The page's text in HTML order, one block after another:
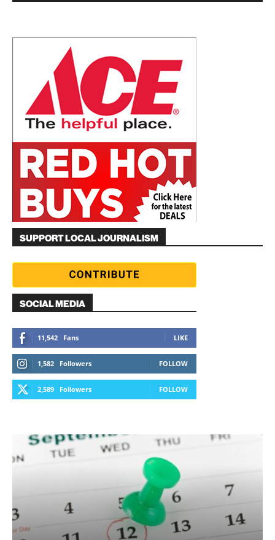
SUPPORT LOCAL JOURNALISM
SOCIAL MEDIA
11,542 Fans LIKE
1,582 Followers FOLLOW
2,589 Followers FOLLOW